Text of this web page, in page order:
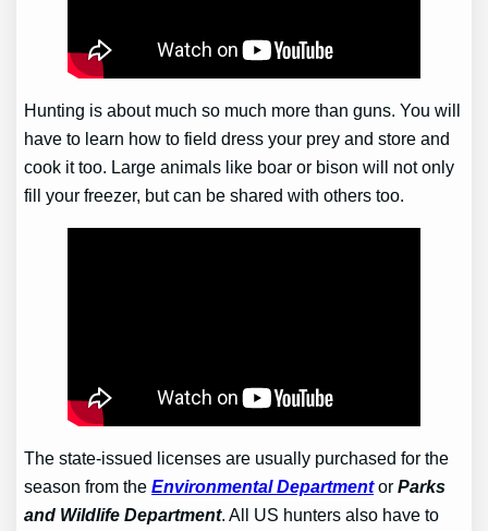
Hunting is about much so much more than guns. You will
have to learn how to field dress your prey and store and
cook it too. Large animals like boar or bison will not only
fill your freezer, but can be shared with others too.
The state-issued licenses are usually purchased for the
season from theEnvironmental Departmentor Parks
and Wildlife Department. All US hunters also have to